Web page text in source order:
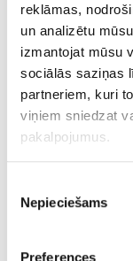
reklāmas,
un analizētu
izmantojat mūsu
sociālās saziņas
partneriem, kuri
viņiem sniedzat
pakalpojumus.
izvēle
Nepieciešams
Preferences
Surface structure:
SDP- Sand Pearl;
Board materials